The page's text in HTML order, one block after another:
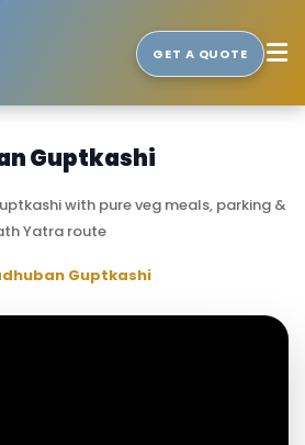
GET A QUOTE
Guptkashi
with pure veg meals, parking &
Yatra route
Guptkashi